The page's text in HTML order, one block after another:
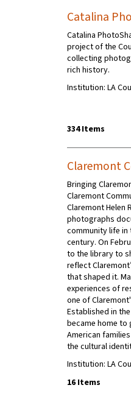
Catalina
Catalina
project of the
collecting
rich history.
Institution: LA
334 Items
Claremont
Bringing
Claremont
Claremont Helen
photographs
community life
century. On
to the library to
reflect
that shaped it.
experiences of
one of
Established in
became home to
American
the cultural
Institution: LA
16 Items